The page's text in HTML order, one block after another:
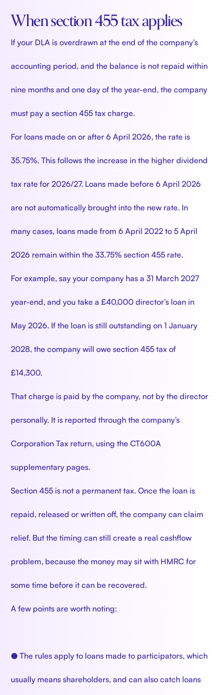
When section 455 tax applies
If your DLA is overdrawn at the end of the company’s
accounting period, and the balance is not repaid within
nine months and one day of the year-end, the company
must pay a section 455 tax charge.
For loans made on or after 6 April 2026, the rate is
35.75%. This follows the increase in the higher dividend
tax rate for 2026/27. Loans made before 6 April 2026
are not automatically brought into the new rate. In
many cases, loans made from 6 April 2022 to 5 April
2026 remain within the 33.75% section 455 rate.
For example, say your company has a 31 March 2027
year-end, and you take a £40,000 director’s loan in
May 2026. If the loan is still outstanding on 1 January
2028, the company will owe section 455 tax of
£14,300.
That charge is paid by the company, not by the director
personally. It is reported through the company’s
Corporation Tax return, using the CT600A
supplementary pages.
Section 455 is not a permanent tax. Once the loan is
repaid, released or written off, the company can claim
relief. But the timing can still create a real cashflow
problem, because the money may sit with HMRC for
some time before it can be recovered.
A few points are worth noting:
● The rules apply to loans made to participators, which
usually means shareholders, and can also catch loans